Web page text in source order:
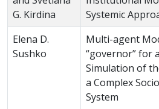
G. Kirdina
Systemic
Elena D.
Sushko
Multi-agent
“governor” for
Simulation of
a Complex
System